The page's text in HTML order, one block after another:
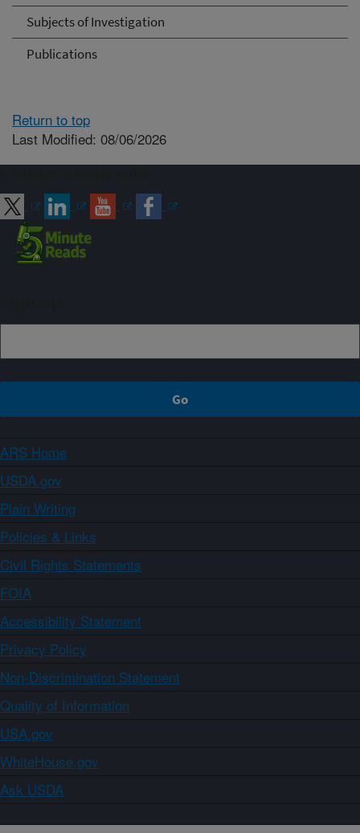
Subjects of Investigation
Publications
Return to top
Last Modified: 08/06/2026
ARS Home
USDA.gov
Plain Writing
Policies & Links
Civil Rights Statements
FOIA
Accessibility Statement
Privacy Policy
Non-Discrimination Statement
Quality of Information
USA.gov
WhiteHouse.gov
Ask USDA